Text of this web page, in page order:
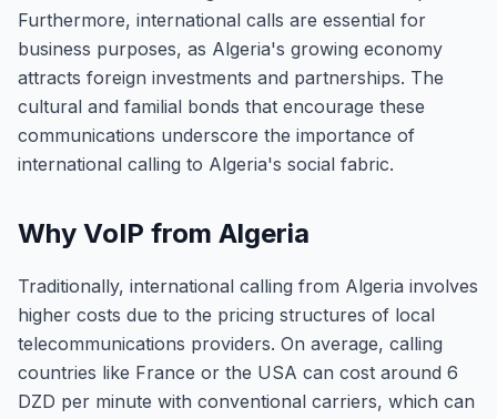
Furthermore, international calls are essential for
business purposes, as Algeria's growing economy
attracts foreign investments and partnerships. The
cultural and familial bonds that encourage these
communications underscore the importance of
international calling to Algeria's social fabric.
Why VoIP from Algeria
Traditionally, international calling from Algeria involves
higher costs due to the pricing structures of local
telecommunications providers. On average, calling
countries like France or the USA can cost around 6
DZD per minute with conventional carriers, which can